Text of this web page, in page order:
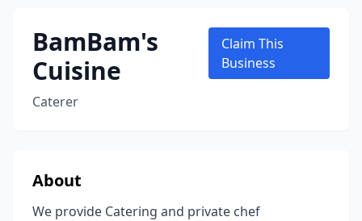
BamBam's
Cuisine
Caterer
Claim This
Business
About
We provide Catering and private chef